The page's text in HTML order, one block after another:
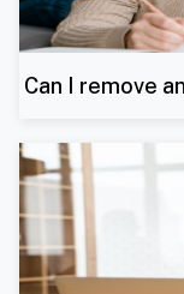
Can I remove